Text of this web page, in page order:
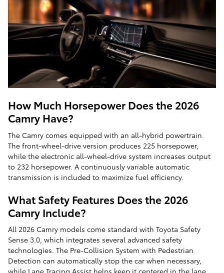
How Much Horsepower Does the 2026
Camry Have?
The Camry comes equipped with an all-hybrid powertrain.
The front-wheel-drive version produces 225 horsepower,
while the electronic all-wheel-drive system increases output
to 232 horsepower. A continuously variable automatic
transmission is included to maximize fuel efficiency.
What Safety Features Does the 2026
Camry Include?
All 2026 Camry models come standard with Toyota Safety
Sense 3.0, which integrates several advanced safety
technologies. The Pre-Collision System with Pedestrian
Detection can automatically stop the car when necessary,